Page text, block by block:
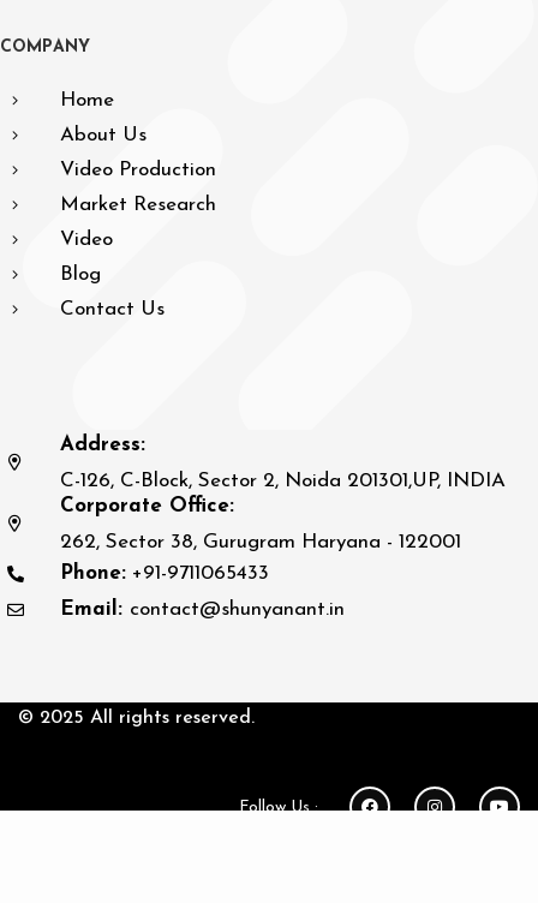
CO M PAN Y
Home
About Us
Video Production
Market Research
Video
Blog
Contact Us
Address:
C-126, C-Block, Sector 2, Noida 201301,UP, INDIA
Corporate Office:
262, Sector 38, Gurugram Haryana - 122001
Phone: +91-9711065433
Email: contact@shunyanant.in
© 2025 All rights reserved.
Follow Us :